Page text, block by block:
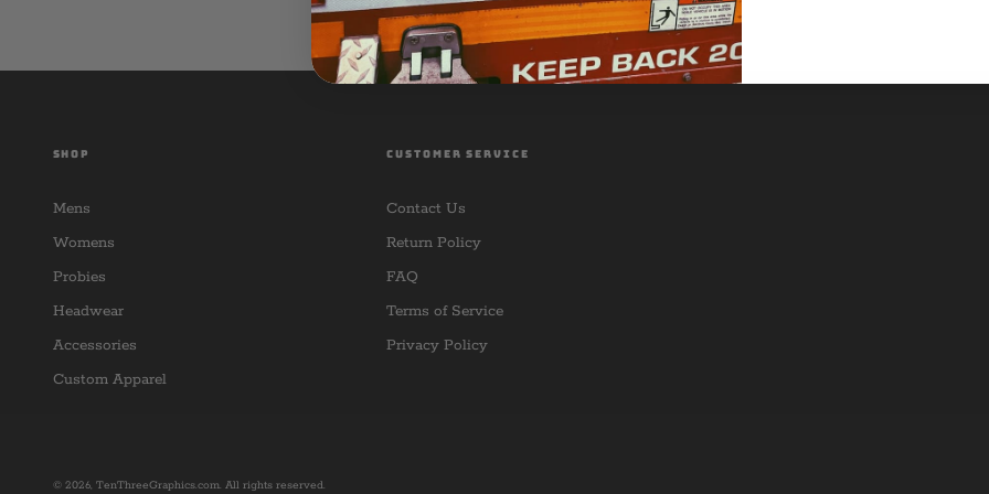
SHOP
Mens
Womens
Probies
Headwear
Accessories
Custom Apparel
CUSTOMER SERVICE
Contact Us
Return Policy
FAQ
Terms of Service
Privacy Policy
© 2026, TenThreeGraphics.com. All rights reserved.